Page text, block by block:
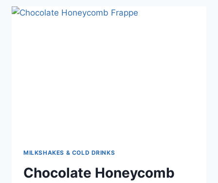
MILKSHAKES & COLD DRINKS
Chocolate Honeycomb